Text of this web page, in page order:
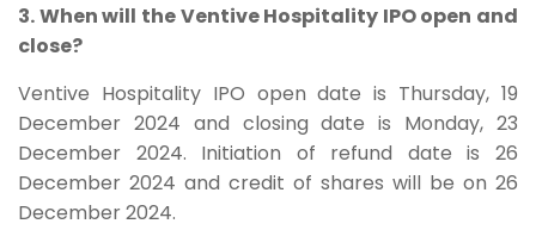
3. When will the Ventive Hospitality IPO open and
close?
Ventive Hospitality IPO open date is Thursday, 19
December 2024 and closing date is Monday, 23
December 2024. Initiation of refund date is 26
December 2024 and credit of shares will be on 26
December 2024.